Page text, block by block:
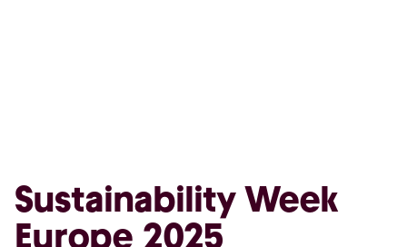
Sustainability Week
Europe 2025